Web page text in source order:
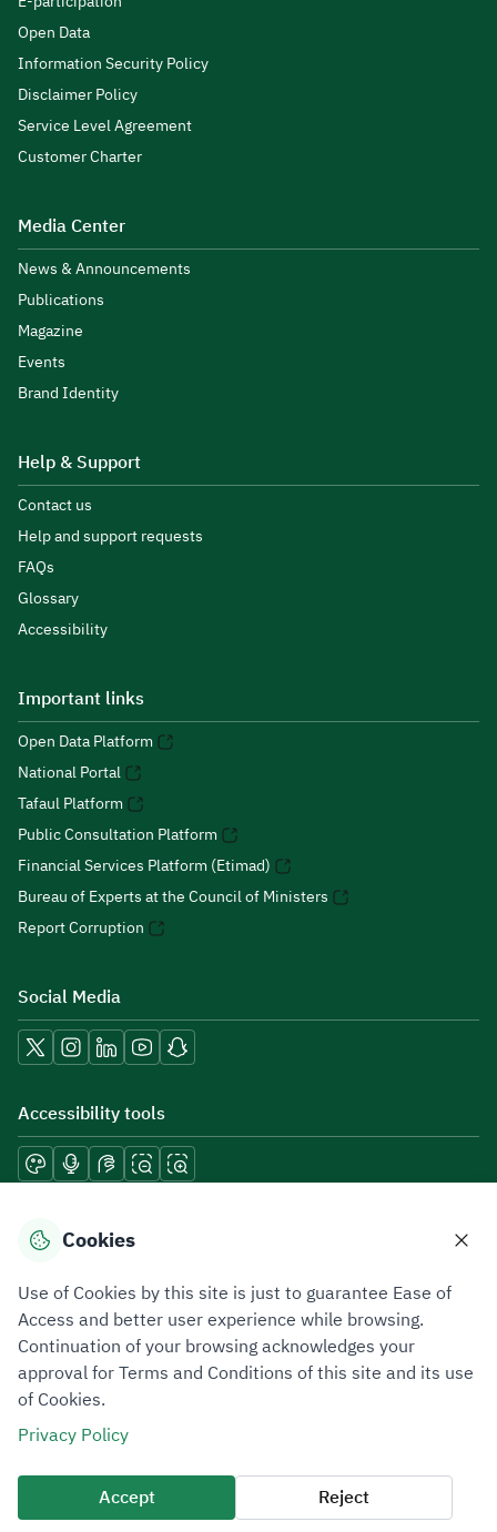
Open Data
Information Security Policy
Disclaimer Policy
Service Level Agreement
Customer Charter
Media Center
News & Announcements
Publications
Magazine
Events
Brand Identity
Help & Support
Contact us
Help and support requests
FAQs
Glossary
Accessibility
Important links
Open Data Platform
National Portal
Tafaul Platform
Public Consultation Platform
Financial Services Platform (Etimad)
Bureau of Experts at the Council of Ministers
Report Corruption
Social Media
Accessibility tools
Download mobile applications
Privacy PolicyTerms of UseSite Map
All rights reserved 2026 © ZATCA.GOV.SA
Developed and Maintained by Zakat, Tax and Customs Authority
Last update for site was
07 August 2026 10:30 AM
Cookies
Use of Cookies by this site is just to guarantee Ease of
Access and better user experience while browsing.
Continuation of your browsing acknowledges your
approval for Terms and Conditions of this site and its use
of Cookies.
Privacy Policy
Accept
Reject